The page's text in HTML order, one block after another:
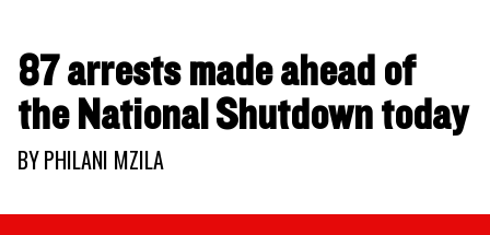
87 arrests made ahead of
the National Shutdown today
BYPHILANI MZILA